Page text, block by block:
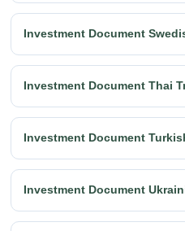
Investment Document
Investment Document Thai
Investment Document
Investment Document